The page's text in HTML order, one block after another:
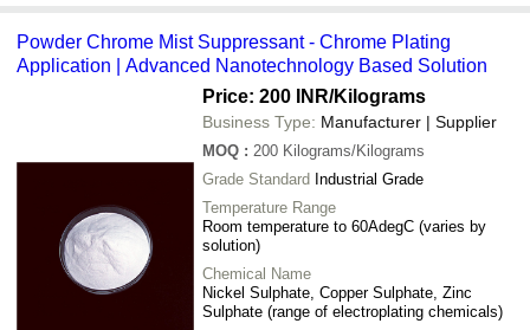
Powder Chrome Mist Suppressant - Chrome Plating
Application | Advanced Nanotechnology Based Solution
Price: 200 INR/Kilograms
Business Type: Manufacturer | Supplier
MOQ : 200 Kilograms/Kilograms
Grade Standard Industrial Grade
Temperature Range
Room temperature to 60AdegC (varies by
solution)
Chemical Name
Nickel Sulphate, Copper Sulphate, Zinc
Sulphate (range of electroplating chemicals)